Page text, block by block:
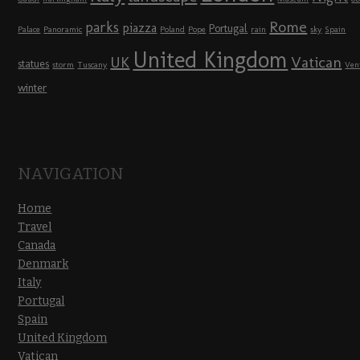
Palace Panoramic parks piazza Poland Pope Portugal rain Rome sky Spain
statues storm Tuscany UK United Kingdom Vatican
winter
NAVIGATION
Home
Travel
Canada
Denmark
Italy
Portugal
Spain
United Kingdom
Vatican